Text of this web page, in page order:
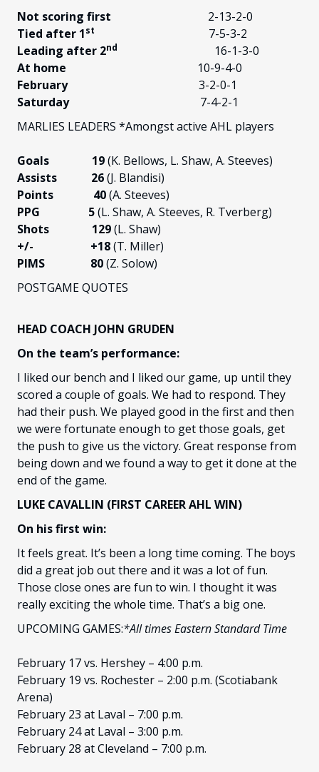
Not scoring first
2-13-2-0
Tied after 1st
7-5-3-2
Leading after 2nd
16-1-3-0
At home 10-9-4-0
February 3-2-0-1
Saturday 7-4-2-1
MARLIES LEADERS *Amongst active AHL players
Goals 19(K. Bellows, L. Shaw, A. Steeves)
Assists 26(J. Blandisi)
Points 40(A. Steeves)
PPG 5(L. Shaw, A. Steeves, R. Tverberg)
Shots 129(L. Shaw)
+/-
+18(T. Miller)
PIMS 80(Z. Solow)
POSTGAME QUOTES
HEAD COACH JOHN GRUDEN
On the team’s performance:
I liked our bench and I liked our game, up until they
scored a couple of goals. We had to respond. They
had their push. We played good in the first and then
we were fortunate enough to get those goals, get
the push to give us the victory. Great response from
being down and we found a way to get it done at the
end of the game.
LUKE CAVALLIN (FIRST CAREER AHL WIN)
On his first win:
It feels great. It’s been a long time coming. The boys
did a great job out there and it was a lot of fun.
Those close ones are fun to win. I thought it was
really exciting the whole time. That’s a big one.
UPCOMING GAMES:*All times Eastern Standard Time
February 17 vs. Hershey – 4:00 p.m.
February 19 vs. Rochester – 2:00 p.m. (Scotiabank
Arena)
February 23 at Laval – 7:00 p.m.
February 24 at Laval – 3:00 p.m.
February 28 at Cleveland – 7:00 p.m.